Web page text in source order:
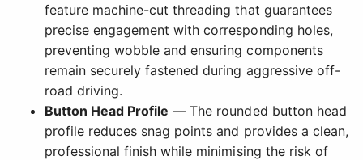
feature machine-cut threading that guarantees
precise engagement with corresponding holes,
preventing wobble and ensuring components
remain securely fastened during aggressive off-
road driving.
Button Head Profile — The rounded button head
profile reduces snag points and provides a clean,
professional finish while minimising the risk of